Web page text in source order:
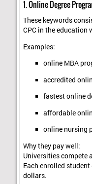
1. Online Degree
These keywords
CPC in the education
Examples:
online MBA
accredited
fastest online
affordable
online nursing
Why they pay well:
Universities compete
Each enrolled
dollars.